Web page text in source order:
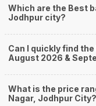
Nearby Areas
Rai Ka Bagh
Paota
Nagori Gate Circle
Mandore road
How to find
The rundown of non-
Which are the Best
Jodhpur city?
Can I quickly find
August 2026 &
What is the price
Nagar, Jodhpur City?